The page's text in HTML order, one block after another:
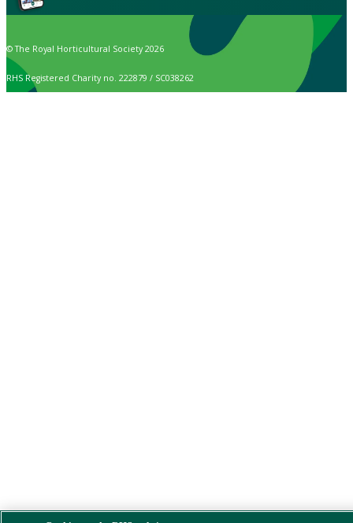
© The Royal Horticultural Society 2026
RHS Registered Charity no. 222879 / SC038262